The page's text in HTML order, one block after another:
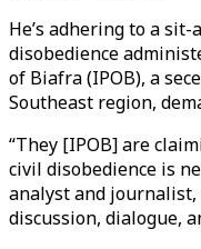
He’s adhering to a
disobedience
of Biafra (IPOB), a
Southeast region,
“They [IPOB] are
civil disobedience is
analyst and
discussion, dialogue,